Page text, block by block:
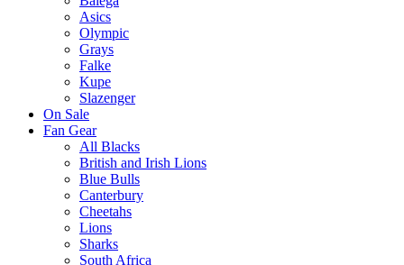
Asics
Olympic
Grays
Falke
Kupe
Slazenger
On Sale
Fan Gear
All Blacks
British and Irish Lions
Blue Bulls
Canterbury
Cheetahs
Lions
Sharks
South Africa